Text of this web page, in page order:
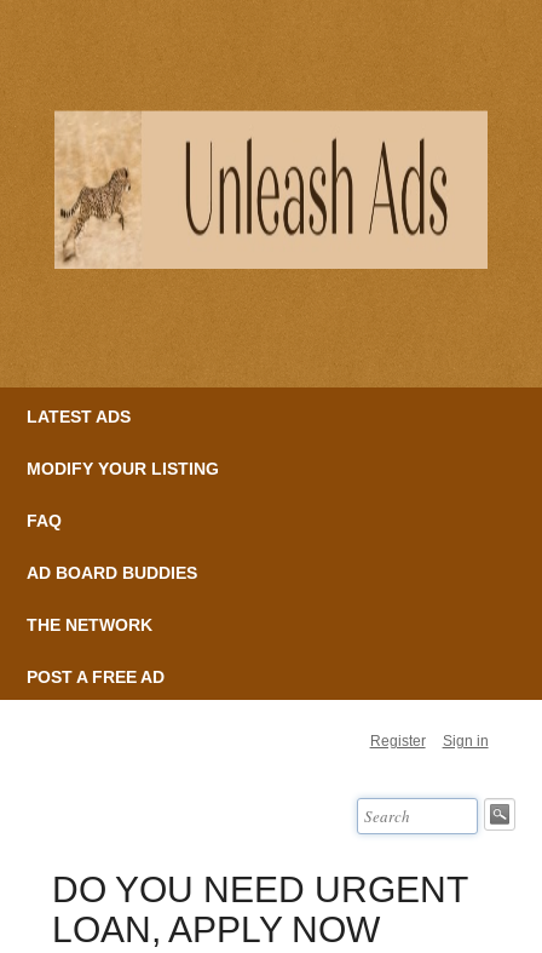
LATEST ADS
MODIFY YOUR LISTING
FAQ
AD BOARD BUDDIES
THE NETWORK
POST A FREE AD
Register Sign in
DO YOU NEED URGENT
LOAN, APPLY NOW